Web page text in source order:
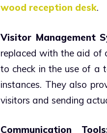
wood reception desk.
Visitor Management
replaced with the aid of
to check in the use of a
instances. They also
visitors and sending
Communication